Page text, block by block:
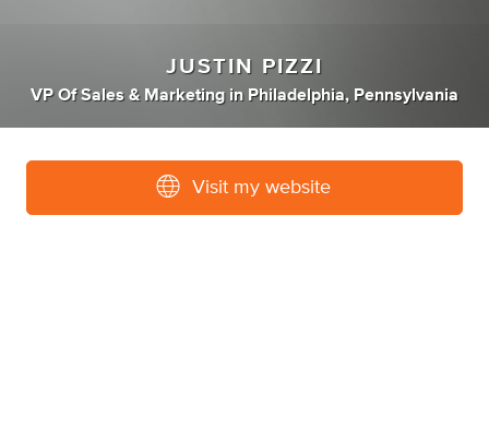
JUSTIN PIZZI
VP Of Sales & Marketing in Philadelphia, Pennsylvania
Visit my website